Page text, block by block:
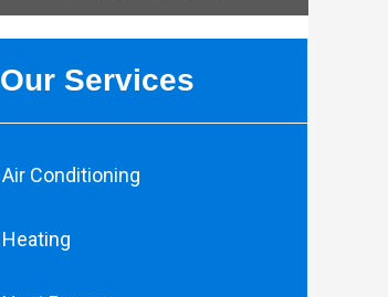
Our Services
Air Conditioning
Heating